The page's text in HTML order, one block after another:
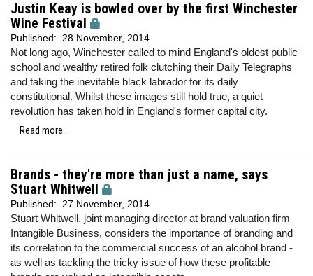
Justin Keay is bowled over by the first Winchester
Wine Festival
Published: 28 November, 2014
Not long ago, Winchester called to mind England's oldest public
school and wealthy retired folk clutching their Daily Telegraphs
and taking the inevitable black labrador for its daily
constitutional. Whilst these images still hold true, a quiet
revolution has taken hold in England's former capital city.
Read more...
Brands - they're more than just a name, says
Stuart Whitwell
Published: 27 November, 2014
Stuart Whitwell, joint managing director at brand valuation firm
Intangible Business, considers the importance of branding and
its correlation to the commercial success of an alcohol brand -
as well as tackling the tricky issue of how these profitable